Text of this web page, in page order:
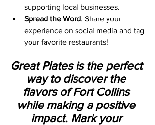
supporting local businesses.
Spread the Word: Share your
experience on social media and tag
your favorite restaurants!
Great Plates is the perfect
way to discover the
flavors of Fort Collins
while making a positive
impact. Mark your